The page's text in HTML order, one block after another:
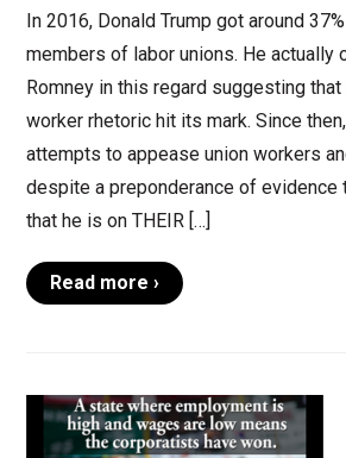
In 2016, Donald Trump got around
members of labor unions. He actually
Romney in this regard suggesting
worker rhetoric hit its mark. Since
attempts to appease union workers
despite a preponderance of evidence
that he is on THEIR […]
Read more ›